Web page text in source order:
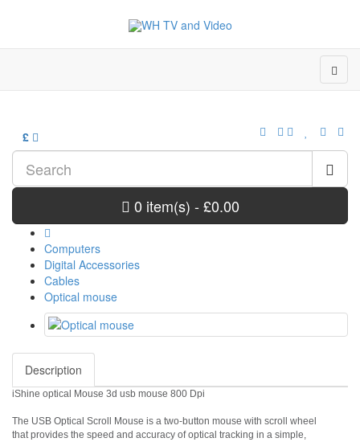
£
0 item(s) - £0.00
Computers
Digital Accessories
Cables
Optical mouse
Description
iShine optical Mouse 3d usb mouse 800 Dpi
The USB Optical Scroll Mouse is a two-button mouse with scroll wheel
that provides the speed and accuracy of optical tracking in a simple,